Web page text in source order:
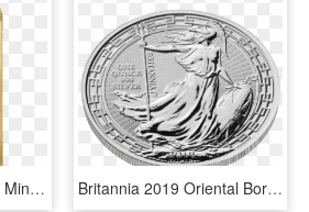
1oz Britannia Gold Bar Minted - The Royal Mint, HD Png Download Britannia 2019 Oriental Border 1 Oz Silver Coin - 1 Oz Britannia Oriental Border Gold Coin 2018, HD Png Download